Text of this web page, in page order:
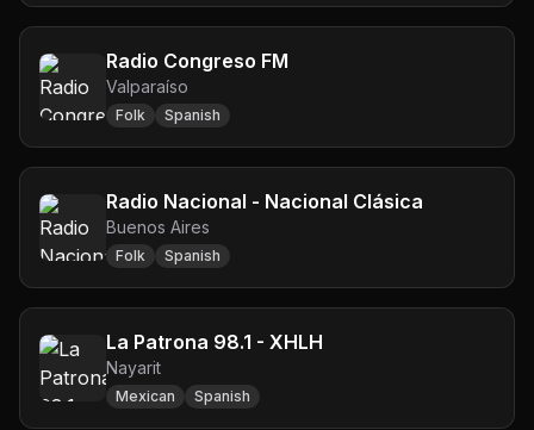
Radio Congreso FM
Valparaíso
Folk Spanish
Radio Nacional - Nacional Clásica
Buenos Aires
Folk Spanish
La Patrona 98.1 - XHLH
Nayarit
Mexican Spanish